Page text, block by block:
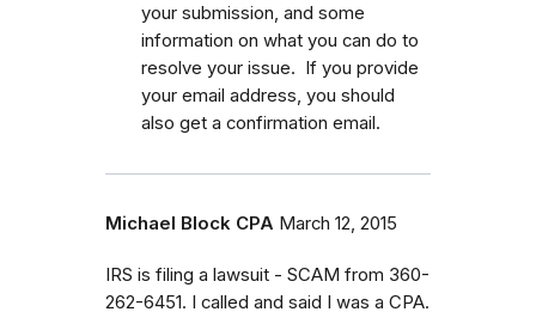
your submission, and some
information on what you can do to
resolve your issue. If you provide
your email address, you should
also get a confirmation email.
Michael Block CPA March 12, 2015
IRS is filing a lawsuit - SCAM from 360-
262-6451. I called and said I was a CPA.